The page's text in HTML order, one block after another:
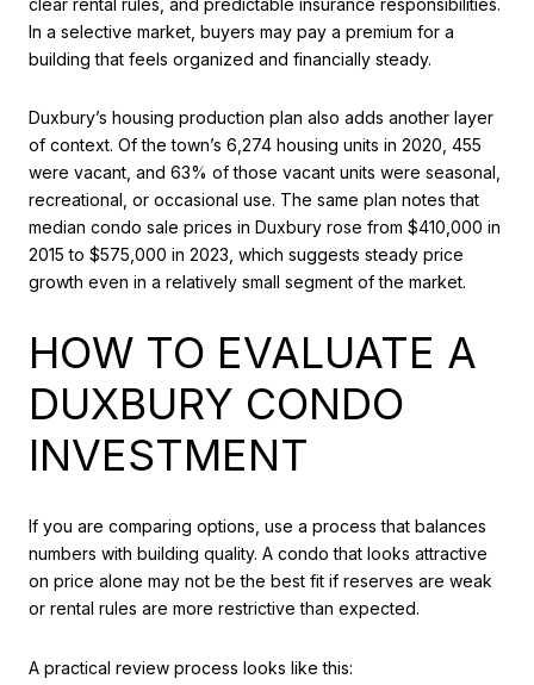
In a selective market, buyers may pay a premium for a
building that feels organized and financially steady.
Duxbury’s housing production plan also adds another layer
of context. Of the town’s 6,274 housing units in 2020, 455
were vacant, and 63% of those vacant units were seasonal,
recreational, or occasional use. The same plan notes that
median condo sale prices in Duxbury rose from $410,000 in
2015 to $575,000 in 2023, which suggests steady price
growth even in a relatively small segment of the market.
HOW TO EVALUATE A
DUXBURY CONDO
INVESTMENT
If you are comparing options, use a process that balances
numbers with building quality. A condo that looks attractive
on price alone may not be the best fit if reserves are weak
or rental rules are more restrictive than expected.
A practical review process looks like this: